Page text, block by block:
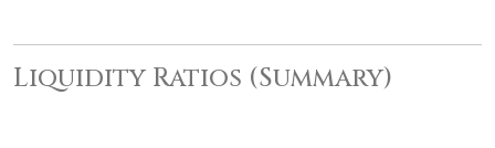
Liquidity Ratios (Summary)